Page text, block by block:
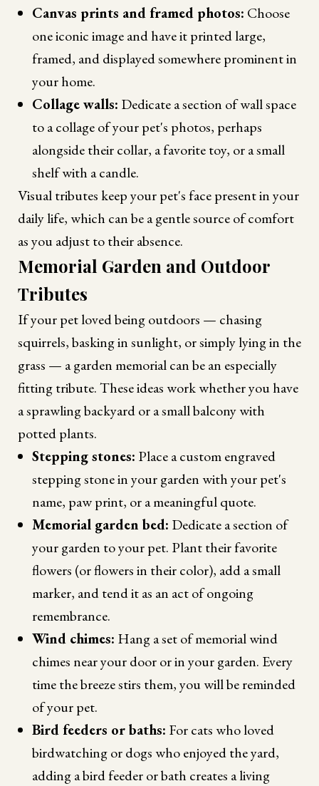
Canvas prints and framed photos: Choose
one iconic image and have it printed large,
framed, and displayed somewhere prominent in
your home.
Collage walls: Dedicate a section of wall space
to a collage of your pet's photos, perhaps
alongside their collar, a favorite toy, or a small
shelf with a candle.
Visual tributes keep your pet's face present in your
daily life, which can be a gentle source of comfort
as you adjust to their absence.
Memorial Garden and Outdoor
Tributes
If your pet loved being outdoors — chasing
squirrels, basking in sunlight, or simply lying in the
grass — a garden memorial can be an especially
fitting tribute. These ideas work whether you have
a sprawling backyard or a small balcony with
potted plants.
Stepping stones: Place a custom engraved
stepping stone in your garden with your pet's
name, paw print, or a meaningful quote.
Memorial garden bed: Dedicate a section of
your garden to your pet. Plant their favorite
flowers (or flowers in their color), add a small
marker, and tend it as an act of ongoing
remembrance.
Wind chimes: Hang a set of memorial wind
chimes near your door or in your garden. Every
time the breeze stirs them, you will be reminded
of your pet.
Bird feeders or baths: For cats who loved
birdwatching or dogs who enjoyed the yard,
adding a bird feeder or bath creates a living